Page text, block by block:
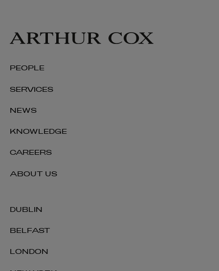
DUBLIN
BELFAST
LONDON
PEOPLE
SERVICES
NEWS
KNOWLEDGE
CAREERS
ABOUT US